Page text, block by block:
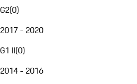
G2(0)
2017 - 2020
G1 II(0)
2014 - 2016